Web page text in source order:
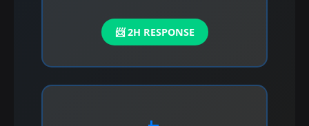
📨 2H RESPONSE